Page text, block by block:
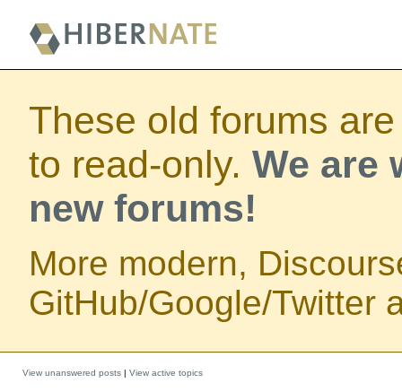
These old forums
to read-only. We are
new forums!
More modern,
GitHub/Google/Twitter
View unanswered posts | View active topics